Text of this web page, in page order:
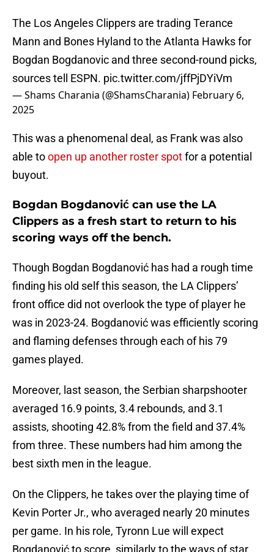
The Los Angeles Clippers are trading Terance
Mann and Bones Hyland to the Atlanta Hawks for
Bogdan Bogdanovic and three second-round picks,
sources tell ESPN. pic.twitter.com/jffPjDYiVm
— Shams Charania (@ShamsCharania) February 6,
2025
This was a phenomenal deal, as Frank was also
able toopen up another roster spotfor a potential
buyout.
Bogdan Bogdanović can use the LA
Clippers as a fresh start to return to his
scoring ways off the bench.
Though Bogdan Bogdanović has had a rough time
finding his old self this season, the LA Clippers’
front office did not overlook the type of player he
was in 2023-24. Bogdanović was efficiently scoring
and flaming defenses through each of his 79
games played.
Moreover, last season, the Serbian sharpshooter
averaged 16.9 points, 3.4 rebounds, and 3.1
assists, shooting 42.8% from the field and 37.4%
from three. These numbers had him among the
best sixth men in the league.
On the Clippers, he takes over the playing time of
Kevin Porter Jr., who averaged nearly 20 minutes
per game. In his role, Tyronn Lue will expect
Bogdanović to score, similarly to the ways of star